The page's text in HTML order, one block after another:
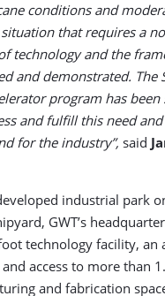
conditions and
situation that requires a
technology and the
and demonstrated. The
program has been
and fulfill this need
for the industry”, said
industrial park
GWT’s
technology facility, an
access to more than
and fabrication